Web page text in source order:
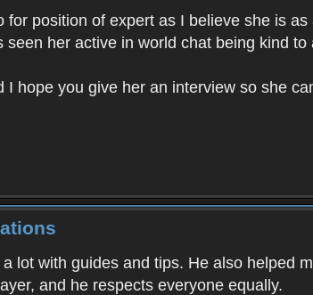
for position of expert as I believe she is
her active in world chat being kind to
hope you give her an interview so she
lot with guides and tips. He also helped
and he respects everyone equally.